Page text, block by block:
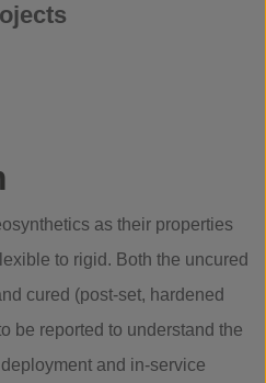
as their properties
to rigid. Both the uncured
cured (post-set, hardened
be reported to understand the
and in-service